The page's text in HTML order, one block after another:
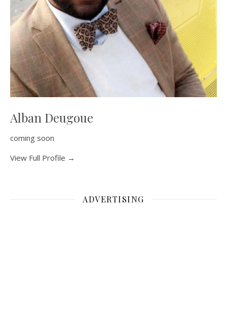
Alban Deugoue
coming soon
View Full Profile →
ADVERTISING